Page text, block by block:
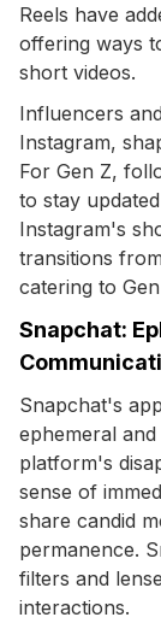
Reels have
offering ways
short videos.
Influencers
Instagram,
For Gen Z,
to stay
Instagram's
transitions
catering to
Snapchat:
Snapchat's
ephemeral
platform's
sense of
share candid
permanence.
filters and
interactions.